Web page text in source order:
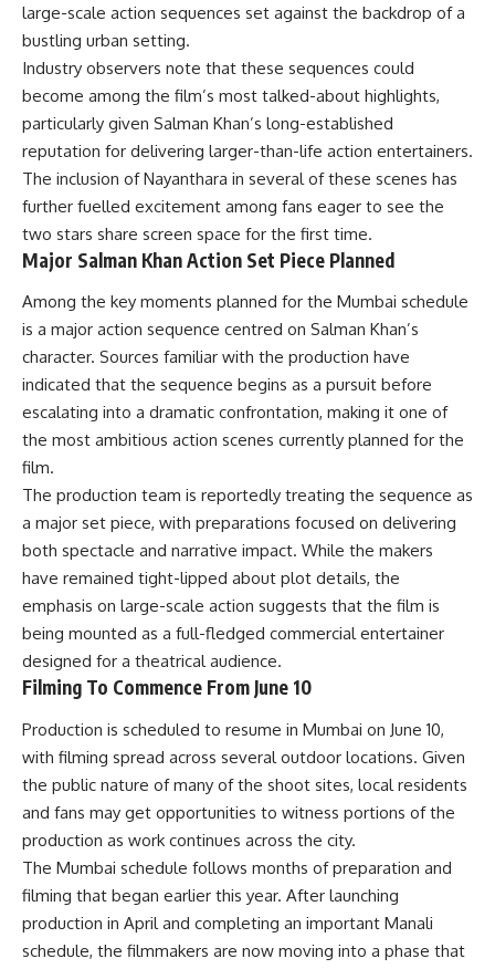
large-scale action sequences set against the backdrop of a
bustling urban setting.
Industry observers note that these sequences could
become among the film’s most talked-about highlights,
particularly given Salman Khan’s long-established
reputation for delivering larger-than-life action entertainers.
The inclusion of Nayanthara in several of these scenes has
further fuelled excitement among fans eager to see the
two stars share screen space for the first time.
Major Salman Khan Action Set Piece Planned
Among the key moments planned for the Mumbai schedule
is a major action sequence centred on Salman Khan’s
character. Sources familiar with the production have
indicated that the sequence begins as a pursuit before
escalating into a dramatic confrontation, making it one of
the most ambitious action scenes currently planned for the
film.
The production team is reportedly treating the sequence as
a major set piece, with preparations focused on delivering
both spectacle and narrative impact. While the makers
have remained tight-lipped about plot details, the
emphasis on large-scale action suggests that the film is
being mounted as a full-fledged commercial entertainer
designed for a theatrical audience.
Filming To Commence From June 10
Production is scheduled to resume in Mumbai on June 10,
with filming spread across several outdoor locations. Given
the public nature of many of the shoot sites, local residents
and fans may get opportunities to witness portions of the
production as work continues across the city.
The Mumbai schedule follows months of preparation and
filming that began earlier this year. After launching
production in April and completing an important Manali
schedule, the filmmakers are now moving into a phase that